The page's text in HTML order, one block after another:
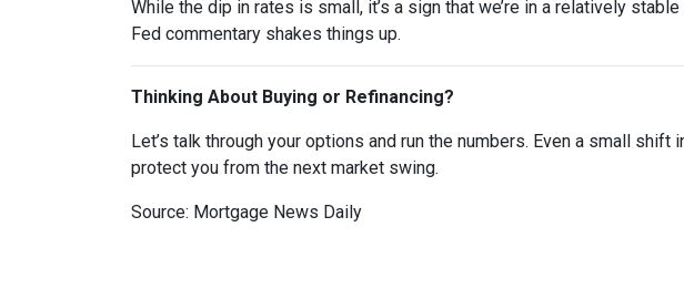
While the dip in rates is small, it’s a sign that we’re in a relatively
Fed commentary shakes things up.
Thinking About Buying or Refinancing?
Let’s talk through your options and run the numbers. Even a small
protect you from the next market swing.
Source: Mortgage News Daily